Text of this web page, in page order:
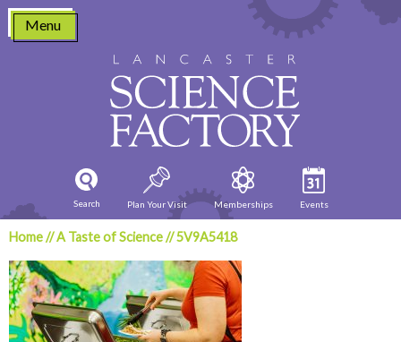
Skip
content
Menu
Search Plan Your Visit Memberships Events
Home//A Taste of Science//5V9A5418